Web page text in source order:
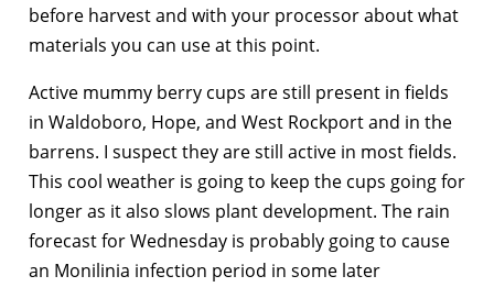
before harvest and with your processor about what
materials you can use at this point.
Active mummy berry cups are still present in fields
in Waldoboro, Hope, and West Rockport and in the
barrens. I suspect they are still active in most fields.
This cool weather is going to keep the cups going for
longer as it also slows plant development. The rain
forecast for Wednesday is probably going to cause
an Monilinia infection period in some later